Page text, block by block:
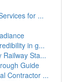
for ...
in g...
Railway Sta...
Guide
Contractor ...